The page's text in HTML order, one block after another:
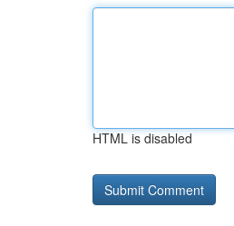
HTML is disabled